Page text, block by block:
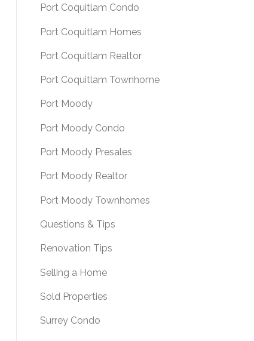
Port Coquitlam Condo
Port Coquitlam Homes
Port Coquitlam Realtor
Port Coquitlam Townhome
Port Moody
Port Moody Condo
Port Moody Presales
Port Moody Realtor
Port Moody Townhomes
Questions & Tips
Renovation Tips
Selling a Home
Sold Properties
Surrey Condo